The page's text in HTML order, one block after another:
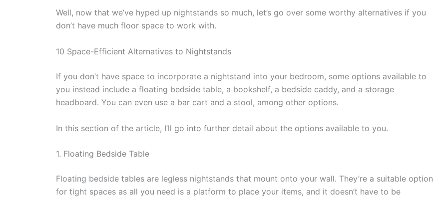
Well, now that we’ve hyped up nightstands so much, let’s go over some worthy alternatives if you
don’t have much floor space to work with.
10 Space-Efficient Alternatives to Nightstands
If you don’t have space to incorporate a nightstand into your bedroom, some options available to
you instead include a floating bedside table, a bookshelf, a bedside caddy, and a storage
headboard. You can even use a bar cart and a stool, among other options.
In this section of the article, I’ll go into further detail about the options available to you.
1. Floating Bedside Table
Floating bedside tables are legless nightstands that mount onto your wall. They’re a suitable option
for tight spaces as all you need is a platform to place your items, and it doesn’t have to be